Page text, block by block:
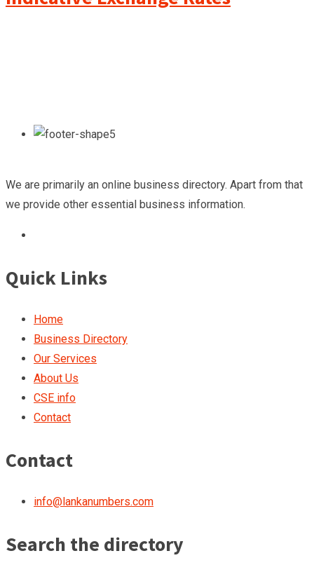
We are primarily an online business directory. Apart from that
we provide other essential business information.
Quick Links
Home
Business Directory
Our Services
About Us
CSE info
Contact
Contact
info@lankanumbers.com
Search the directory